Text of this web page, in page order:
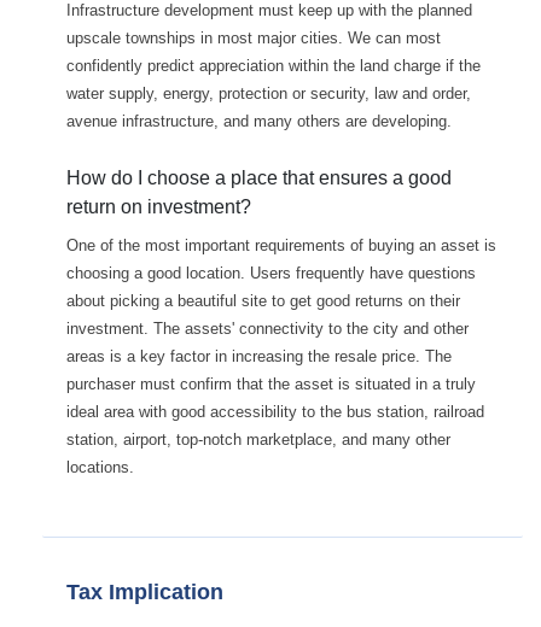
Infrastructure development must keep up with the planned
upscale townships in most major cities. We can most
confidently predict appreciation within the land charge if the
water supply, energy, protection or security, law and order,
avenue infrastructure, and many others are developing.
How do I choose a place that ensures a good
return on investment?
One of the most important requirements of buying an asset is
choosing a good location. Users frequently have questions
about picking a beautiful site to get good returns on their
investment. The assets' connectivity to the city and other
areas is a key factor in increasing the resale price. The
purchaser must confirm that the asset is situated in a truly
ideal area with good accessibility to the bus station, railroad
station, airport, top-notch marketplace, and many other
locations.
Tax Implication